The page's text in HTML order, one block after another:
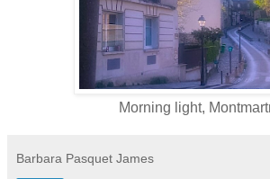
Morning light,
Barbara Pasquet James